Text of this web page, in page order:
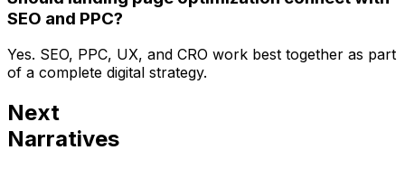
SEO and PPC?
Yes. SEO, PPC, UX, and CRO work best together as part
of a complete digital strategy.
Next
Narratives